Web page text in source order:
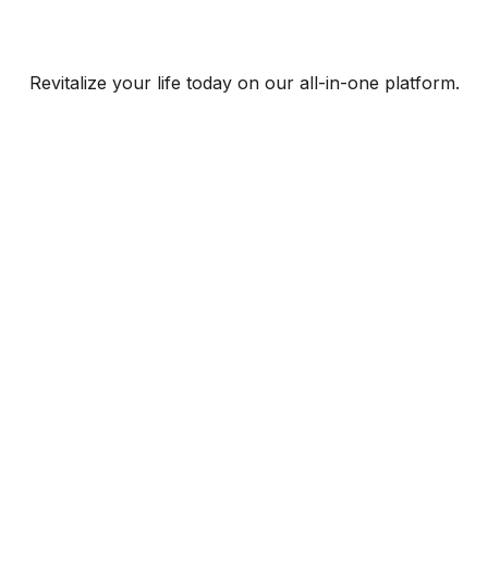
Revitalize your life today on our all-in-one platform.